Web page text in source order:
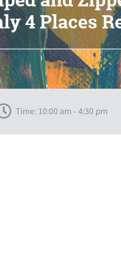
4 Places
Time: 10:00 am - 4:30 pm